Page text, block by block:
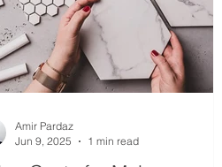
Amir Pardaz
Jun 9, 2025
1 min read